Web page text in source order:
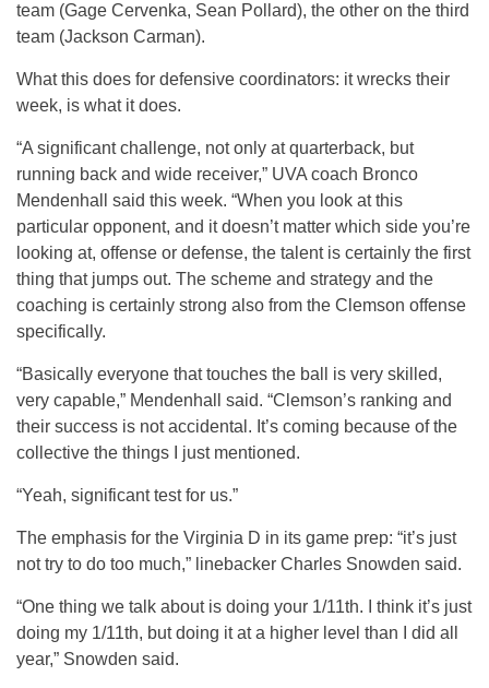
team (Gage Cervenka, Sean Pollard), the other on the third
team (Jackson Carman).
What this does for defensive coordinators: it wrecks their
week, is what it does.
“A significant challenge, not only at quarterback, but
running back and wide receiver,” UVA coach Bronco
Mendenhall said this week. “When you look at this
particular opponent, and it doesn’t matter which side you’re
looking at, offense or defense, the talent is certainly the first
thing that jumps out. The scheme and strategy and the
coaching is certainly strong also from the Clemson offense
specifically.
“Basically everyone that touches the ball is very skilled,
very capable,” Mendenhall said. “Clemson’s ranking and
their success is not accidental. It’s coming because of the
collective the things I just mentioned.
“Yeah, significant test for us.”
The emphasis for the Virginia D in its game prep: “it’s just
not try to do too much,” linebacker Charles Snowden said.
“One thing we talk about is doing your 1/11th. I think it’s just
doing my 1/11th, but doing it at a higher level than I did all
year,” Snowden said.